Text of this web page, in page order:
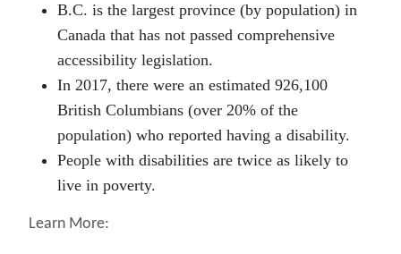
B.C. is the largest province (by population) in
Canada that has not passed comprehensive
accessibility legislation.
In 2017, there were an estimated 926,100
British Columbians (over 20% of the
population) who reported having a disability.
People with disabilities are twice as likely to
live in poverty.
Learn More: